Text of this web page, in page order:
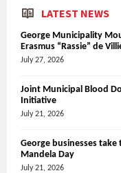
LATEST NEWS
George Municipality
Erasmus “Rassie” de
July 27, 2026
Joint Municipal Blood
Initiative
July 21, 2026
George businesses take
Mandela Day
July 21, 2026